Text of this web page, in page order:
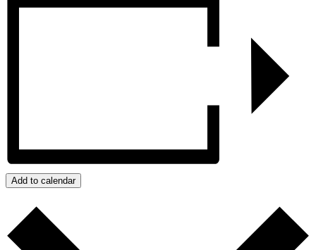
Add to calendar